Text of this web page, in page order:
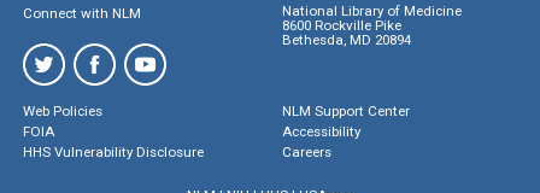
Connect with NLM
National Library of Medicine
8600 Rockville Pike
Bethesda, MD 20894
Web Policies
FOIA
HHS Vulnerability Disclosure
NLM Support Center
Accessibility
Careers